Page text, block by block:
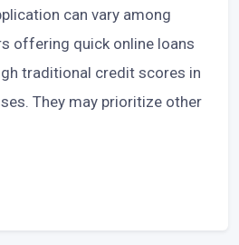
can vary among
offering quick online loans
traditional credit scores in
They may prioritize other